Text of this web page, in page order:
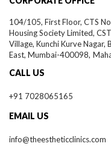
Housing Society Limited,
Village, Kunchi Kurve Nagar,
East,Mumbai-400098,
CALL US